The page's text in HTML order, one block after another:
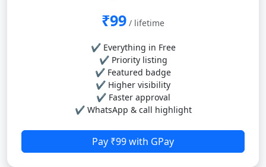
₹99 / lifetime
✔ Everything in Free
✔ Priority listing
✔ Featured badge
✔ Higher visibility
✔ Faster approval
✔ WhatsApp & call highlight
Pay ₹99 with GPay